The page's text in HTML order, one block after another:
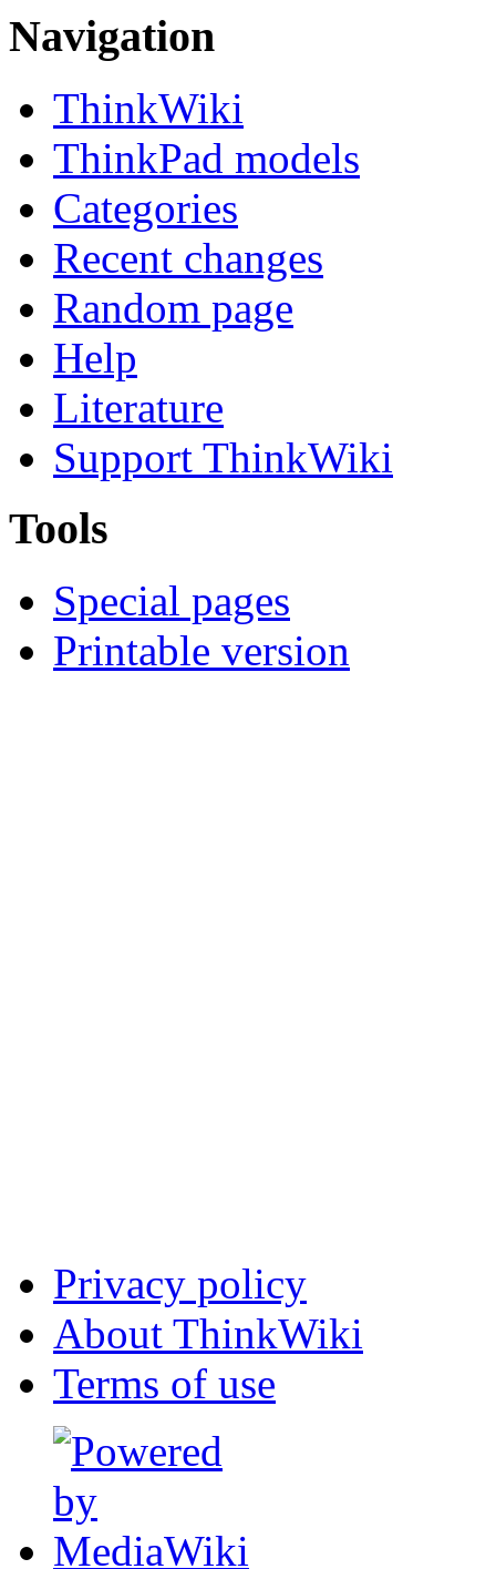
Navigation
ThinkWiki
ThinkPad models
Categories
Recent changes
Random page
Help
Literature
Support ThinkWiki
Tools
Special pages
Printable version
Privacy policy
About ThinkWiki
Terms of use